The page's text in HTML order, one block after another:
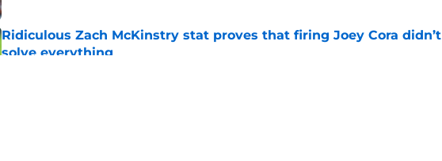
Ridiculous Zach McKinstry stat proves that firing Joey Cora didn’t
solve everything